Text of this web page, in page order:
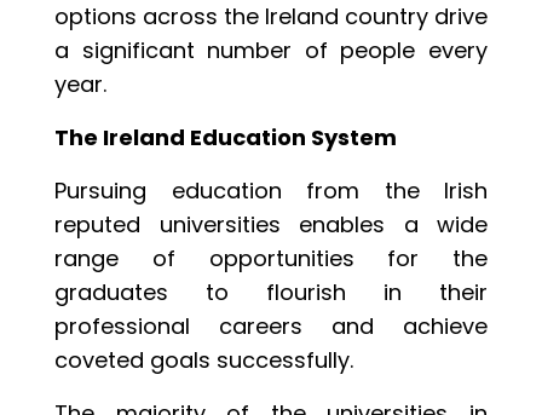
options across the Ireland country drive
a significant number of people every
year.
The Ireland Education System
Pursuing education from the Irish
reputed universities enables a wide
range of opportunities for the
graduates to flourish in their
professional careers and achieve
coveted goals successfully.